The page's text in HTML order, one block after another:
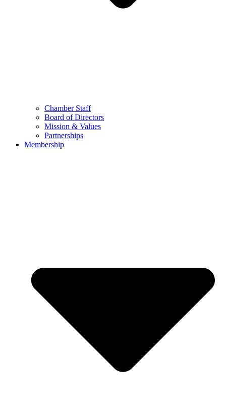
Chamber Staff
Board of Directors
Mission & Values
Partnerships
Membership